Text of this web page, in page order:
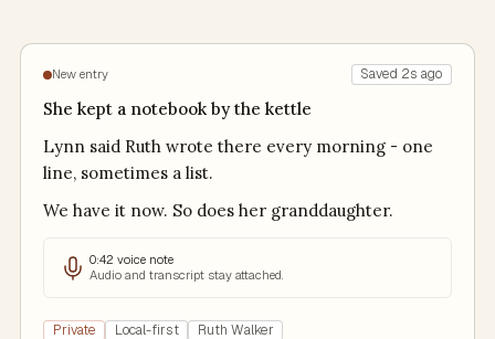
New entry Saved 2s ago
She kept a notebook by the kettle
Lynn said Ruth wrote there every morning - one
line, sometimes a list.
We have it now. So does her granddaughter.
0:42 voice note
Audio and transcript stay attached.
Private Local-first Ruth Walker